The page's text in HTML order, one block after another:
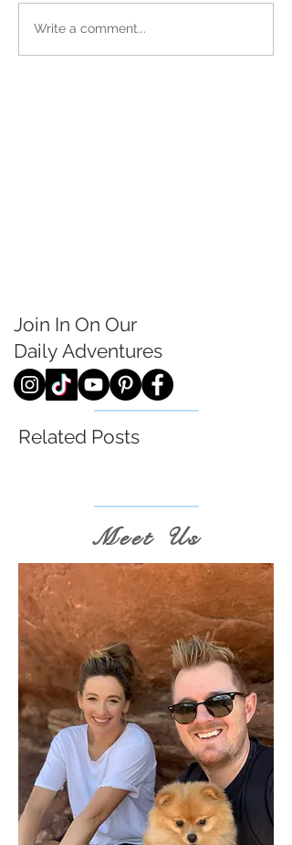
Write a comment...
Join In On Our
Daily Adventures
Related Posts
Meet Us